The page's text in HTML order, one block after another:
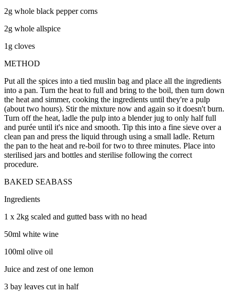
2g whole black pepper corns
2g whole allspice
1g cloves
METHOD
Put all the spices into a tied muslin bag and place all the ingredients
into a pan. Turn the heat to full and bring to the boil, then turn down
the heat and simmer, cooking the ingredients until they're a pulp
(about two hours). Stir the mixture now and again so it doesn't burn.
Turn off the heat, ladle the pulp into a blender jug to only half full
and purée until it's nice and smooth. Tip this into a fine sieve over a
clean pan and press the liquid through using a small ladle. Return
the pan to the heat and re-boil for two to three minutes. Place into
sterilised jars and bottles and sterilise following the correct
procedure.
BAKED SEABASS
Ingredients
1 x 2kg scaled and gutted bass with no head
50ml white wine
100ml olive oil
Juice and zest of one lemon
3 bay leaves cut in half